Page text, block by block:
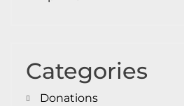
Categories
Donations